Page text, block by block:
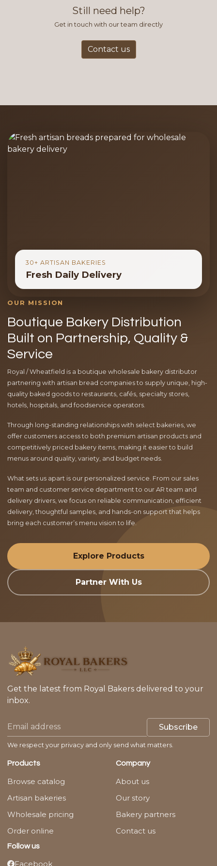
Still need help?
Get in touch with our team directly
Contact us
30+ ARTISAN BAKERIES
Fresh Daily Delivery
OUR MISSION
Boutique Bakery Distribution
Built on Partnership, Quality &
Service
Royal / Wheatfield is a boutique wholesale bakery distributor
partnering with artisan bread companies to supply unique, high-
quality baked goods to restaurants, cafés, specialty stores,
hotels, hospitals, and foodservice operators.
Through long-standing relationships with select bakeries, we
offer customers access to both premium artisan products and
competitively priced bakery items, making it easier to build
menus around quality, variety, and budget needs.
What sets us apart is our personalized service. From our sales
team and customer service department to our AR team and
delivery drivers, we focus on reliable communication, efficient
delivery, thoughtful samples, and hands-on support that helps
bring each customer’s menu vision to life.
Explore Products
Partner With Us
Get the latest from Royal Bakers delivered to your
inbox.
Subscribe
We respect your privacy and only send what matters.
Products
Browse catalog
Artisan bakeries
Wholesale pricing
Order online
Company
About us
Our story
Bakery partners
Contact us
Follow us
Facebook